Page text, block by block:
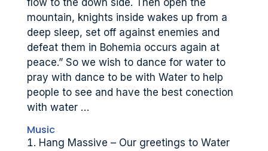
mountain, knights inside wakes up from a
deep sleep, set off against enemies and
defeat them in Bohemia occurs again at
peace.” So we wish to dance for water to
pray with dance to be with Water to help
people to see and have the best conection
with water …
Music
Hang Massive – Our greetings to Water